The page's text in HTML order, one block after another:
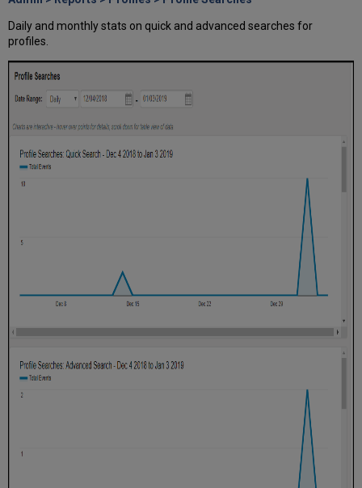
Daily and monthly stats on quick and advanced searches for
profiles.